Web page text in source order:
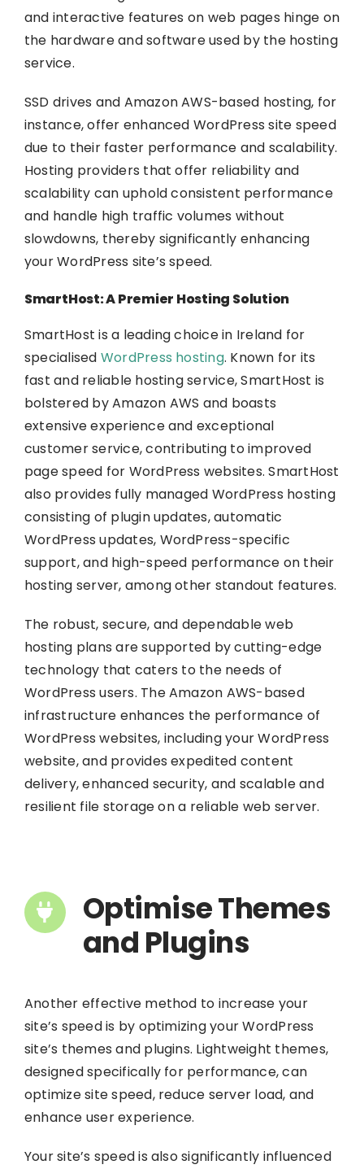
and interactive features on web pages hinge on
the hardware and software used by the hosting
service.
SSD drives and Amazon AWS-based hosting, for
instance, offer enhanced WordPress site speed
due to their faster performance and scalability.
Hosting providers that offer reliability and
scalability can uphold consistent performance
and handle high traffic volumes without
slowdowns, thereby significantly enhancing
your WordPress site’s speed.
SmartHost: A Premier Hosting Solution
SmartHost is a leading choice in Ireland for
specialised WordPress hosting. Known for its
fast and reliable hosting service, SmartHost is
bolstered by Amazon AWS and boasts
extensive experience and exceptional
customer service, contributing to improved
page speed for WordPress websites. SmartHost
also provides fully managed WordPress hosting
consisting of plugin updates, automatic
WordPress updates, WordPress-specific
support, and high-speed performance on their
hosting server, among other standout features.
The robust, secure, and dependable web
hosting plans are supported by cutting-edge
technology that caters to the needs of
WordPress users. The Amazon AWS-based
infrastructure enhances the performance of
WordPress websites, including your WordPress
website, and provides expedited content
delivery, enhanced security, and scalable and
resilient file storage on a reliable web server.
Optimise Themes
and Plugins
Another effective method to increase your
site’s speed is by optimizing your WordPress
site’s themes and plugins. Lightweight themes,
designed specifically for performance, can
optimize site speed, reduce server load, and
enhance user experience.
Your site’s speed is also significantly influenced